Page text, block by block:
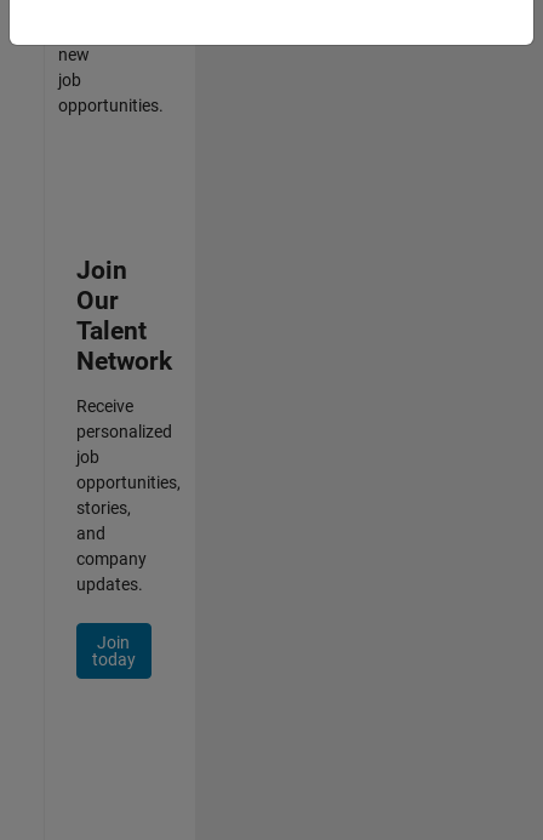
new
job
opportunities.
Join
Our
Talent
Network
Receive
personalized
job
opportunities,
stories,
and
company
updates.
Join
today